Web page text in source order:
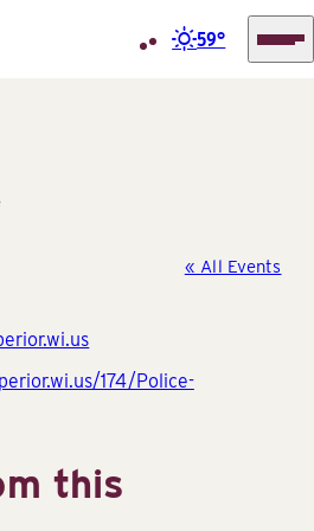
59°
« All Events
174/Police-
this